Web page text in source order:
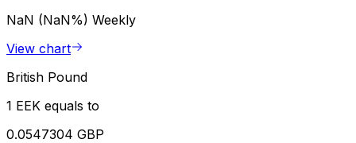
NaN (NaN%) Weekly
View chart
British Pound
1 EEK equals to
0.0547304 GBP